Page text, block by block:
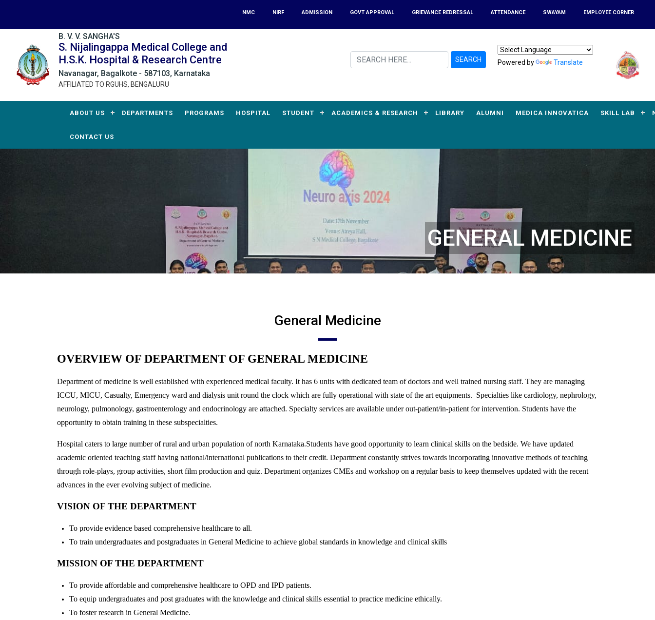
NMC NIRF ADMISSION GOVT APPROVAL GRIEVANCE REDRESSAL ATTENDANCE SWAYAM EMPLOYEE CORNER
B. V. V. SANGHA'S
S. Nijalingappa Medical College and
H.S.K. Hospital & Research Centre
Navanagar, Bagalkote - 587103, Karnataka
AFFILIATED TO RGUHS, BENGALURU
Powered by Translate
SEARCH
ABOUT US DEPARTMENTS PROGRAMS HOSPITAL STUDENT ACADEMICS & RESEARCH LIBRARY ALUMNI MEDICA INNOVATICA SKILL LAB
CONTACT US
GENERAL MEDICINE
General Medicine
OVERVIEW OF DEPARTMENT OF GENERAL MEDICINE
Department of medicine is well established with experienced medical faculty. It has 6 units with dedicated team of doctors and well trained nursing staff. They are managing
ICCU, MICU, Casualty, Emergency ward and dialysis unit round the clock which are fully operational with state of the art equipments. Specialties like cardiology, nephrology,
neurology, pulmonology, gastroenterology and endocrinology are attached. Specialty services are available under out-patient/in-patient for intervention. Students have the
opportunity to obtain training in these subspecialties.
Hospital caters to large number of rural and urban population of north Karnataka.Students have good opportunity to learn clinical skills on the bedside. We have updated
academic oriented teaching staff having national/international publications to their credit. Department constantly strives towards incorporating innovative methods of teaching
through role-plays, group activities, short film production and quiz. Department organizes CMEs and workshop on a regular basis to keep themselves updated with the recent
advances in the ever evolving subject of medicine.
VISION OF THE DEPARTMENT
To provide evidence based comprehensive healthcare to all.
To train undergraduates and postgraduates in General Medicine to achieve global standards in knowledge and clinical skills
MISSION OF THE DEPARTMENT
To provide affordable and comprehensive healthcare to OPD and IPD patients.
To equip undergraduates and post graduates with the knowledge and clinical skills essential to practice medicine ethically.
To foster research in General Medicine.